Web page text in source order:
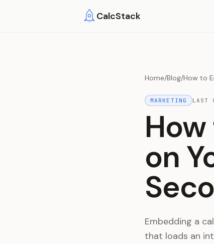
CalcStack
Home/Blog/How to
MARKETING LAST
on
Embedding a
that loads an